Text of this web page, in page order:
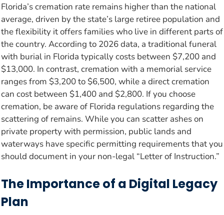
Florida’s cremation rate remains higher than the national
average, driven by the state’s large retiree population and
the flexibility it offers families who live in different parts of
the country. According to 2026 data, a traditional funeral
with burial in Florida typically costs between $7,200 and
$13,000. In contrast, cremation with a memorial service
ranges from $3,200 to $6,500, while a direct cremation
can cost between $1,400 and $2,800. If you choose
cremation, be aware of Florida regulations regarding the
scattering of remains. While you can scatter ashes on
private property with permission, public lands and
waterways have specific permitting requirements that you
should document in your non-legal “Letter of Instruction.”
The Importance of a Digital Legacy
Plan